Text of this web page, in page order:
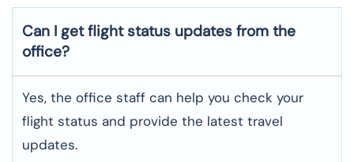
Can I get flight status updates from the
office?
Yes, the office staff can help you check your
flight status and provide the latest travel
updates.